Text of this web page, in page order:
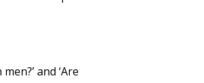
and ‘Are